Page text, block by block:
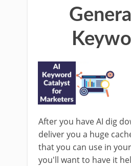
After you have AI dig
deliver you a huge
that you can use in
you'll want to have it